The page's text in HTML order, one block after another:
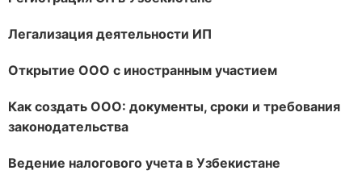
Легализация деятельности ИП
Открытие ООО с иностранным участием
Как создать ООО: документы, сроки и требования
законодательства
Ведение налогового учета в Узбекистане